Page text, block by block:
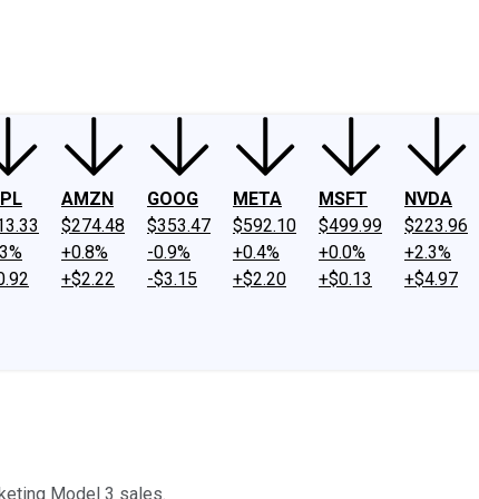
AMZN
$274.48
+0.8%
+$2.22
GOOG
$353.47
-0.9%
-$3.15
META
$592.10
+0.4%
+$2.20
MSFT
$499.99
+0.0%
+$0.13
NVDA
$223.96
+2.3%
+$4.97
Model 3 sales.